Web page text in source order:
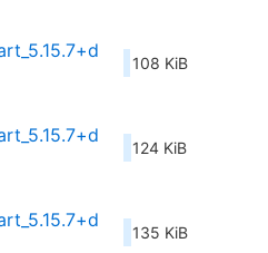
108 KiB
124 KiB
135 KiB